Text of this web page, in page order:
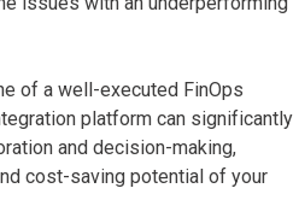
of a well-executed FinOps
platform can significantly
and decision-making,
cost-saving potential of your